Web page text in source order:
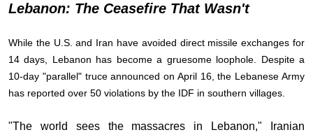
Lebanon: The Ceasefire That Wasn't
While the U.S. and Iran have avoided direct missile exchanges for
14 days, Lebanon has become a gruesome loophole. Despite a
10-day "parallel" truce announced on April 16, the Lebanese Army
has reported over 50 violations by the IDF in southern villages.
"The world sees the massacres in Lebanon," Iranian